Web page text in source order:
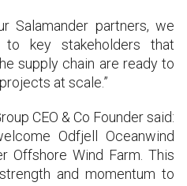
Salamander partners, we
key stakeholders that
supply chain are ready to
at scale.”
CEO & Co Founder said:
Odfjell Oceanwind
Offshore Wind Farm. This
and momentum to